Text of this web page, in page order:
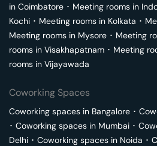
in Coimbatore ･ Meeting rooms in
Kochi ･ Meeting rooms in Kolkata ･
Meeting rooms in Mysore ･ Meeting
rooms in Visakhapatnam ･ Meeting
rooms in Vijayawada
Coworking Spaces
Coworking spaces in Bangalore ･
･ Coworking spaces in Mumbai ･
Delhi ･ Coworking spaces in Noida ･